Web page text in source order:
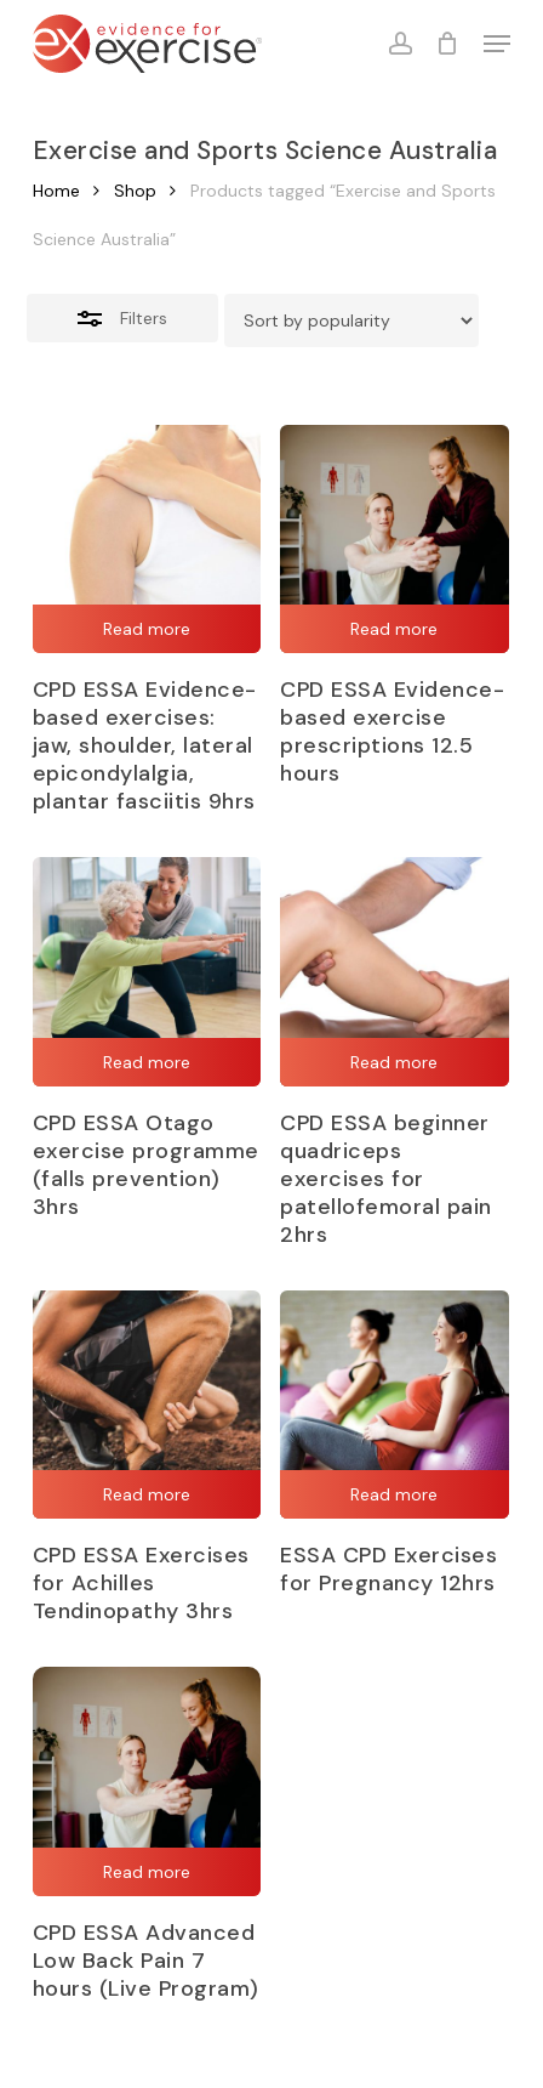
account
Menu
Cart Close
Exercise and Sports Science Australia
Home Shop Products tagged “Exercise and Sports
Science Australia”
Filters
Read more
CPD ESSA Evidence-
based exercises:
jaw, shoulder, lateral
epicondylalgia,
plantar fasciitis 9hrs
Read more
CPD ESSA Evidence-
based exercise
prescriptions 12.5
hours
Read more
CPD ESSA Otago
exercise programme
(falls prevention)
3hrs
Read more
CPD ESSA beginner
quadriceps
exercises for
patellofemoral pain
2hrs
Read more
CPD ESSA Exercises
for Achilles
Tendinopathy 3hrs
Read more
ESSA CPD Exercises
for Pregnancy 12hrs
Read more
CPD ESSA Advanced
Low Back Pain 7
hours (Live Program)
Close